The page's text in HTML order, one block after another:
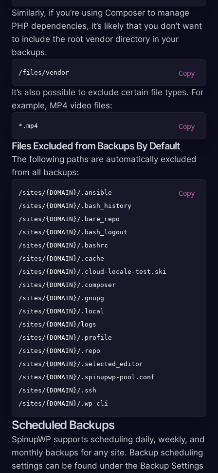
Similarly, if you’re using Composer to manage
PHP dependencies, it’s likely that you don’t want
to include the root vendor directory in your
backups.
It’s also possible to exclude certain file types. For
example, MP4 video files:
Files Excluded from Backups By Default
The following paths are automatically excluded
from all backups:
/sites/{DOMAIN}/.ansible
/sites/{DOMAIN}/.bash_history
/sites/{DOMAIN}/.bare_repo
/sites/{DOMAIN}/.bash_logout
/sites/{DOMAIN}/.bashrc
/sites/{DOMAIN}/.cache
/sites/{DOMAIN}/.cloud-locale-test.skip
/sites/{DOMAIN}/.composer
/sites/{DOMAIN}/.gnupg
/sites/{DOMAIN}/.local
/sites/{DOMAIN}/logs
/sites/{DOMAIN}/.profile
/sites/{DOMAIN}/.repo
/sites/{DOMAIN}/.selected_editor
/sites/{DOMAIN}/.spinupwp-pool.conf
/sites/{DOMAIN}/.ssh
Scheduled Backups
SpinupWP supports scheduling daily, weekly, and
monthly backups for any site. Backup scheduling
settings can be found under the Backup Settings